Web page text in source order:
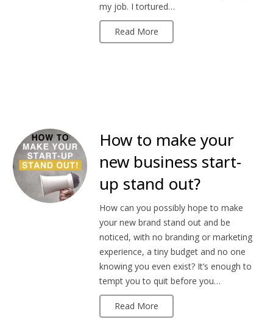
my job. I tortured…
Read More
How to make your
new business start-
up stand out?
How can you possibly hope to make
your new brand stand out and be
noticed, with no branding or marketing
experience, a tiny budget and no one
knowing you even exist? It’s enough to
tempt you to quit before you…
Read More